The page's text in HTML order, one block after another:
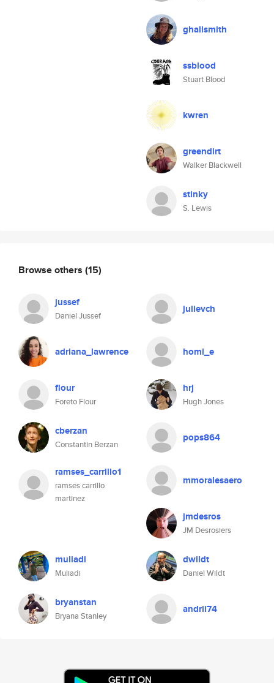
ghallsmith
ssblood
Stuart Blood
kwren
greendirt
Walker Blackwell
stinky
S. Lewis
Browse others (15)
jussef
Daniel Jussef
julievch
adriana_lawrence homi_e
flour
Foreto Flour
hrj
Hugh Jones
cberzan
Constantin Berzan
pops864
ramses_carrillo1
ramses carrillo
martinez
mmoralesaero
jmdesros
JM Desrosiers
muliadi
Muliadi
dwildt
Daniel Wildt
bryanstan
Bryana Stanley
andrii74